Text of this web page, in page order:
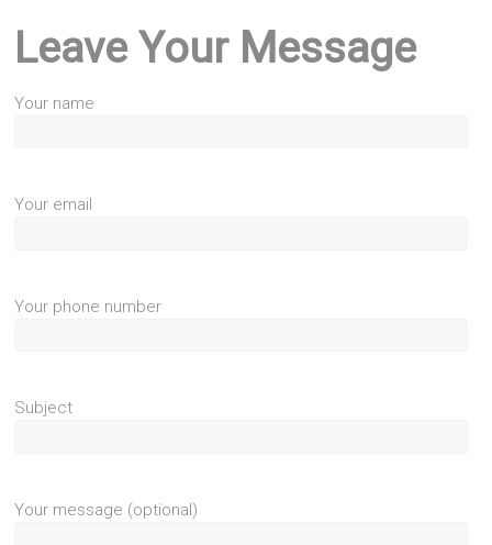
Leave Your Message
Your name
Your email
Your phone number
Subject
Your message (optional)